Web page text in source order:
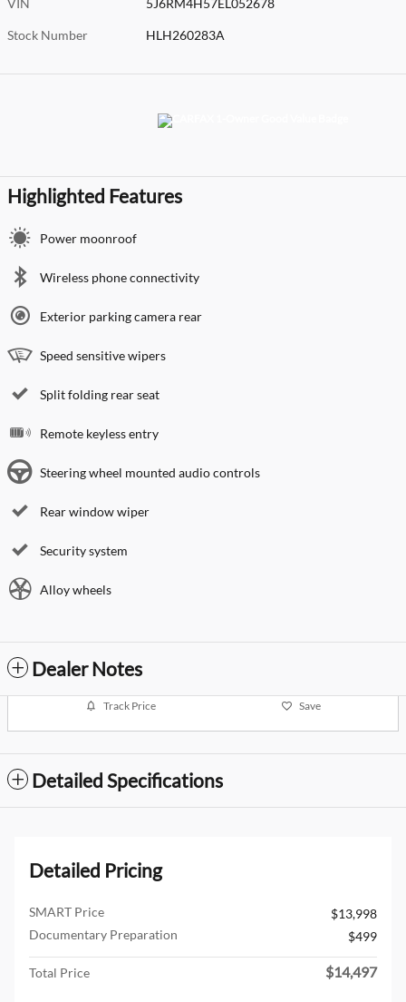
Stock Number HLH260283A
Highlighted Features
Power moonroof
Wireless phone connectivity
Exterior parking camera rear
Speed sensitive wipers
Split folding rear seat
Remote keyless entry
Steering wheel mounted audio controls
Rear window wiper
Security system
Alloy wheels
Dealer Notes
Track Price Save
Detailed Specifications
Detailed Pricing
SMART Price
$13,998
Documentary Preparation
$499
Total Price $14,497